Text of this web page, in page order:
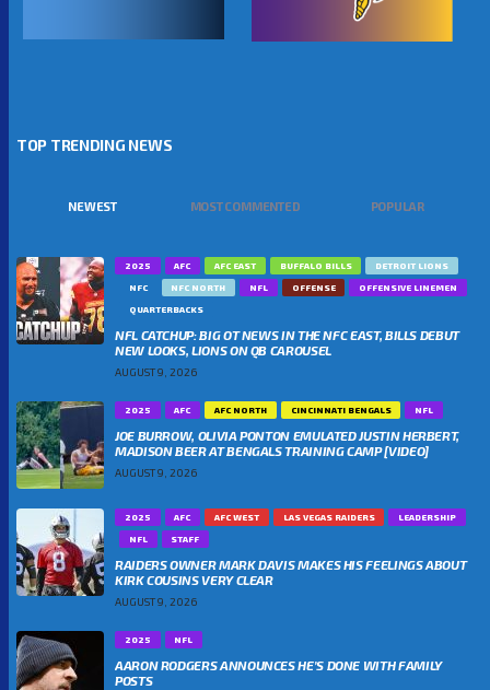
TOP TRENDING NEWS
NEWEST MOST COMMENTED POPULAR
2025 AFC AFC EAST BUFFALO BILLS
DETROIT LIONS
NFC
NFC NORTH NFL OFFENSE
OFFENSIVE LINEMEN
QUARTERBACKS
NFL CATCHUP: BIG OT NEWS IN THE NFC EAST, BILLS DEBUT
NEW LOOKS, LIONS ON QB CAROUSEL
AUGUST 9, 2026
2025 AFC AFC NORTH CINCINNATI BENGALS NFL
JOE BURROW, OLIVIA PONTON EMULATED JUSTIN HERBERT,
MADISON BEER AT BENGALS TRAINING CAMP [VIDEO]
AUGUST 9, 2026
2025 AFC AFC WEST LAS VEGAS RAIDERS
LEADERSHIP
NFL
STAFF
RAIDERS OWNER MARK DAVIS MAKES HIS FEELINGS ABOUT
KIRK COUSINS VERY CLEAR
AUGUST 9, 2026
2025 NFL
AARON RODGERS ANNOUNCES HE’S DONE WITH FAMILY
POSTS